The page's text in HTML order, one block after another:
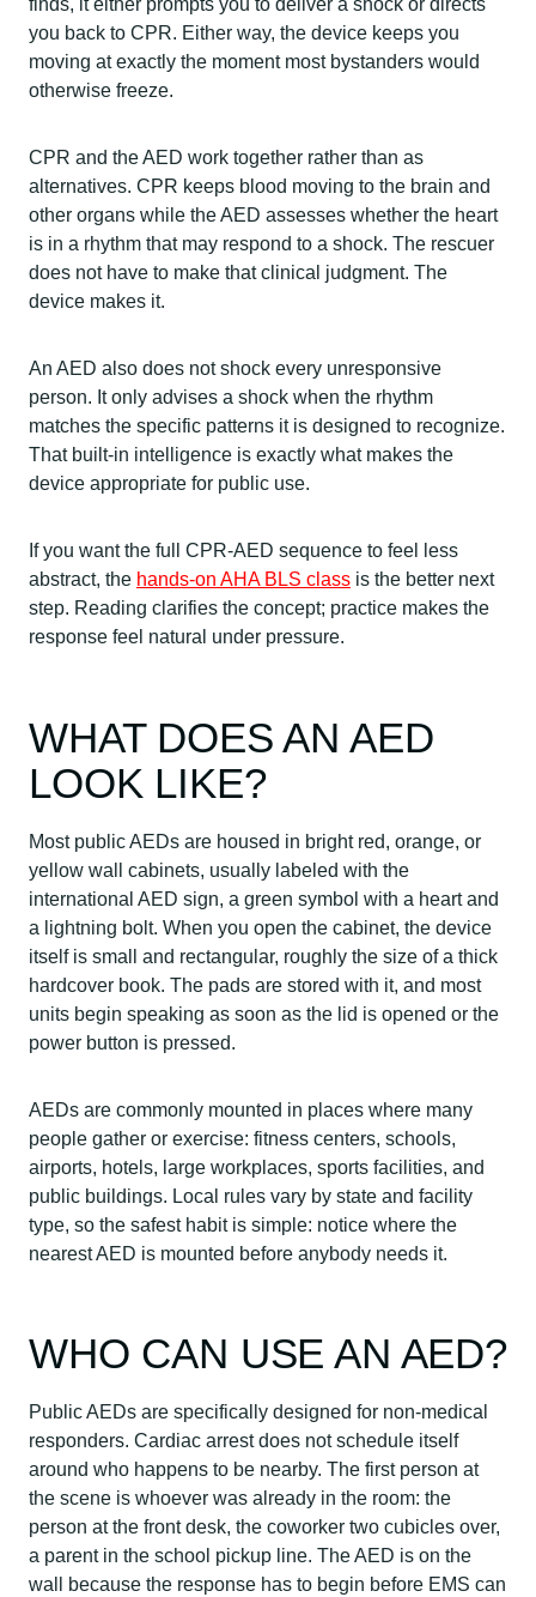
finds, it either prompts you to deliver a shock or directs
you back to CPR. Either way, the device keeps you
moving at exactly the moment most bystanders would
otherwise freeze.
CPR and the AED work together rather than as
alternatives. CPR keeps blood moving to the brain and
other organs while the AED assesses whether the heart
is in a rhythm that may respond to a shock. The rescuer
does not have to make that clinical judgment. The
device makes it.
An AED also does not shock every unresponsive
person. It only advises a shock when the rhythm
matches the specific patterns it is designed to recognize.
That built-in intelligence is exactly what makes the
device appropriate for public use.
If you want the full CPR-AED sequence to feel less
abstract, the hands-on AHA BLS class is the better next
step. Reading clarifies the concept; practice makes the
response feel natural under pressure.
WHAT DOES AN AED
LOOK LIKE?
Most public AEDs are housed in bright red, orange, or
yellow wall cabinets, usually labeled with the
international AED sign, a green symbol with a heart and
a lightning bolt. When you open the cabinet, the device
itself is small and rectangular, roughly the size of a thick
hardcover book. The pads are stored with it, and most
units begin speaking as soon as the lid is opened or the
power button is pressed.
AEDs are commonly mounted in places where many
people gather or exercise: fitness centers, schools,
airports, hotels, large workplaces, sports facilities, and
public buildings. Local rules vary by state and facility
type, so the safest habit is simple: notice where the
nearest AED is mounted before anybody needs it.
WHO CAN USE AN AED?
Public AEDs are specifically designed for non-medical
responders. Cardiac arrest does not schedule itself
around who happens to be nearby. The first person at
the scene is whoever was already in the room: the
person at the front desk, the coworker two cubicles over,
a parent in the school pickup line. The AED is on the
wall because the response has to begin before EMS can